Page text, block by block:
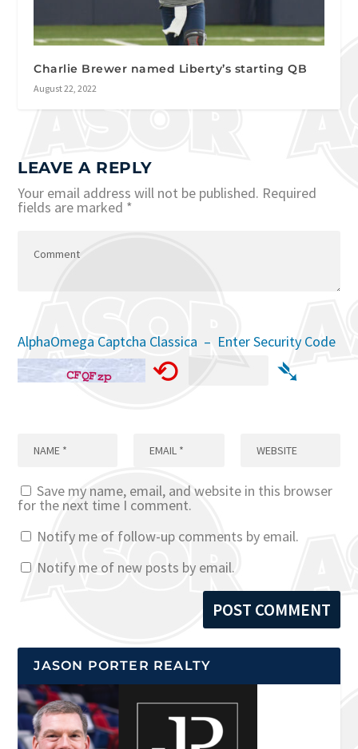
Charlie Brewer named Liberty’s starting QB
August 22, 2022
LEAVE A REPLY
Your email address will not be published. Required
fields are marked *
AlphaOmega Captcha Classica – Enter Security Code
⟲ ➴
Save my name, email, and website in this browser
for the next time I comment.
Notify me of follow-up comments by email.
Notify me of new posts by email.
JASON PORTER REALTY